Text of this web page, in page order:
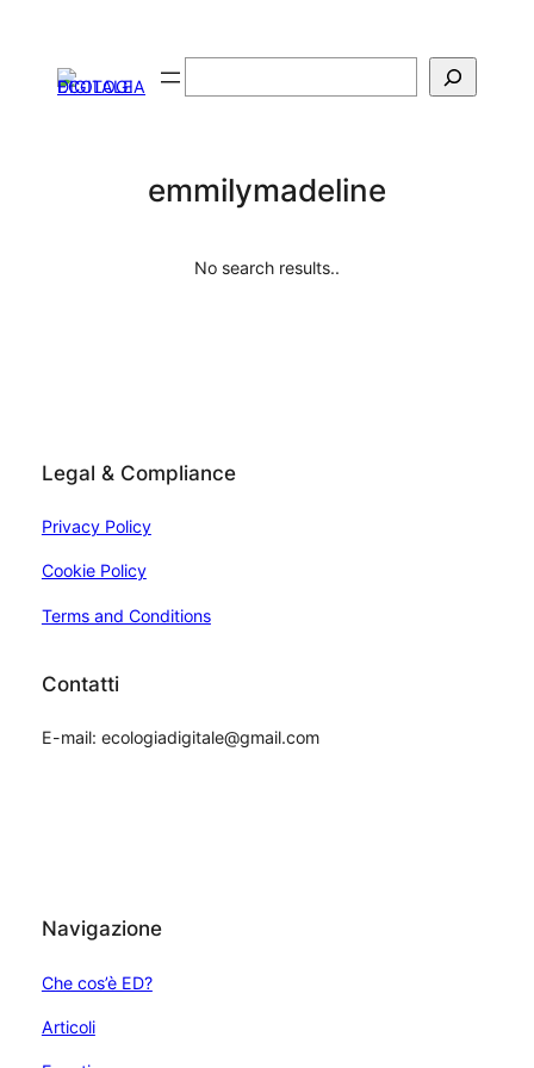
content
emmilymadeline
No search results..
Legal & Compliance
Privacy Policy
Cookie Policy
Terms and Conditions
Contatti
E-mail: ecologiadigitale@gmail.com
Navigazione
Che cos’è ED?
Articoli